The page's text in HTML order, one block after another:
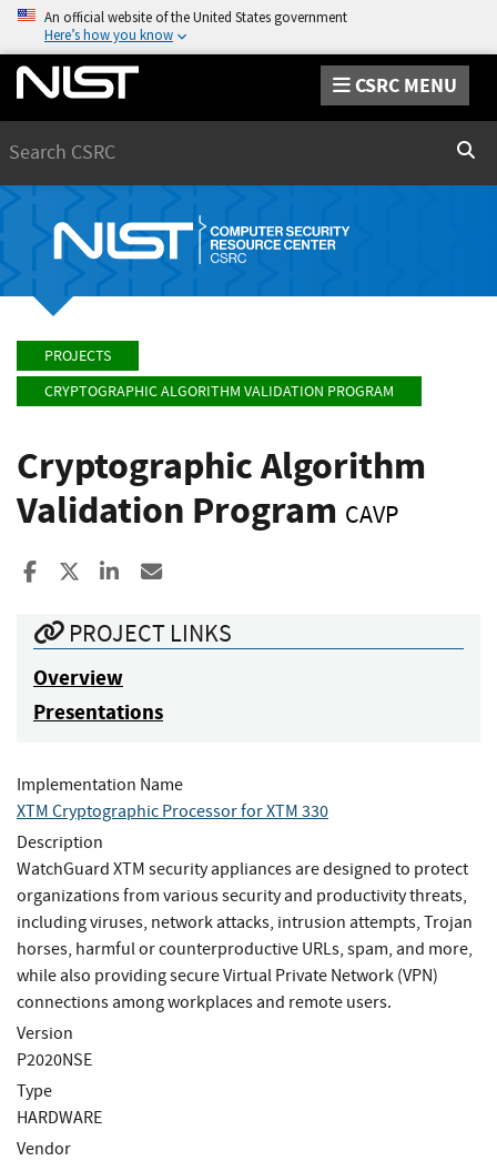
An official website of the United States government
Here’s how you know
CSRC MENU
PROJECTS
CRYPTOGRAPHIC ALGORITHM VALIDATION PROGRAM
Cryptographic Algorithm
Validation Program CAVP
Share to Facebook
Share to XShare to LinkedIn
PROJECT LINKS
Overview
Presentations
Implementation Name
XTM Cryptographic Processor for XTM 330
Description
WatchGuard XTM security appliances are designed to protect
organizations from various security and productivity threats,
including viruses, network attacks, intrusion attempts, Trojan
horses, harmful or counterproductive URLs, spam, and more,
while also providing secure Virtual Private Network (VPN)
connections among workplaces and remote users.
Version
P2020NSE
Type
HARDWARE
Vendor